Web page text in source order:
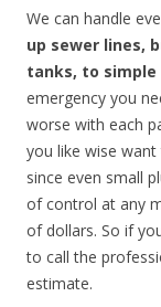
We can handle
up sewer lines,
tanks, to simple
emergency you
worse with each
you like wise
since even small
of control at any
of dollars. So if
to call the
estimate.